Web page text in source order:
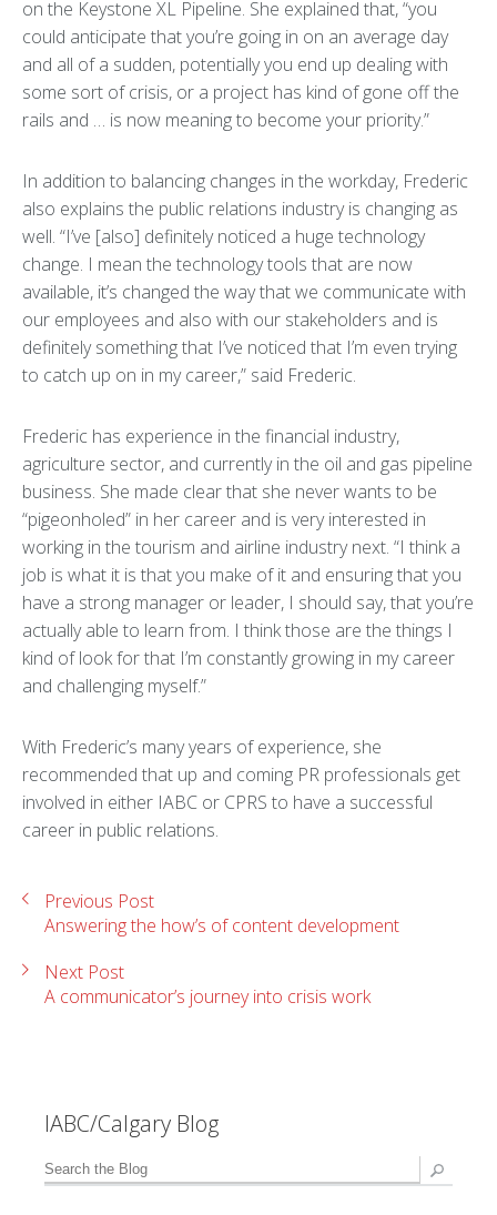
IABC/Calgary Blog
on the Keystone XL Pipeline. She explained that, “you
could anticipate that you’re going in on an average day
and all of a sudden, potentially you end up dealing with
some sort of crisis, or a project has kind of gone off the
rails and … is now meaning to become your priority.”
In addition to balancing changes in the workday, Frederic
also explains the public relations industry is changing as
well. “I’ve [also] definitely noticed a huge technology
change. I mean the technology tools that are now
available, it’s changed the way that we communicate with
our employees and also with our stakeholders and is
definitely something that I’ve noticed that I’m even trying
to catch up on in my career,” said Frederic.
Frederic has experience in the financial industry,
agriculture sector, and currently in the oil and gas pipeline
business. She made clear that she never wants to be
“pigeonholed” in her career and is very interested in
working in the tourism and airline industry next. “I think a
job is what it is that you make of it and ensuring that you
have a strong manager or leader, I should say, that you’re
actually able to learn from. I think those are the things I
kind of look for that I’m constantly growing in my career
and challenging myself.”
With Frederic’s many years of experience, she
recommended that up and coming PR professionals get
involved in either IABC or CPRS to have a successful
career in public relations.
Previous Post
Answering the how’s of content development
Next Post
A communicator’s journey into crisis work